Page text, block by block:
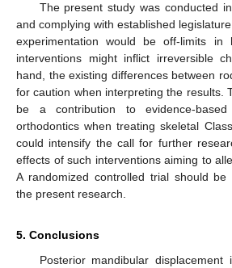
The present study was conducted
and complying with established
experimentation would be off-limits in
interventions might inflict irreversible
hand, the existing differences between
for caution when interpreting the results.
be a contribution to evidence-
orthodontics when treating skeletal
could intensify the call for further
effects of such interventions aiming to
A randomized controlled trial should be
the present research.
5. Conclusions
Posterior mandibular